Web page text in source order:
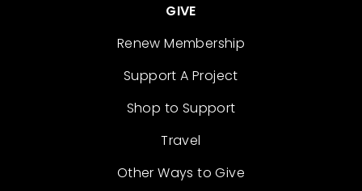
GIVE
Renew Membership
Support A Project
Shop to Support
Travel
Other Ways to Give